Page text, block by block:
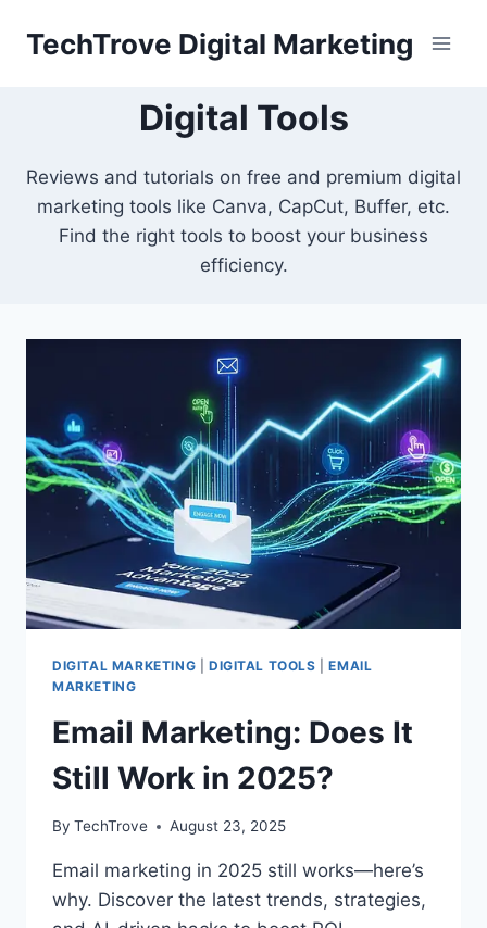
TechTrove Digital Marketing
Digital Tools
Reviews and tutorials on free and premium digital
marketing tools like Canva, CapCut, Buffer, etc.
Find the right tools to boost your business
efficiency.
DIGITAL MARKETING DIGITAL TOOLS |EMAIL
MARKETING
Email Marketing: Does It
Still Work in 2025?
By TechTrove August 23, 2025
Email marketing in 2025 still works—here’s
why. Discover the latest trends, strategies,